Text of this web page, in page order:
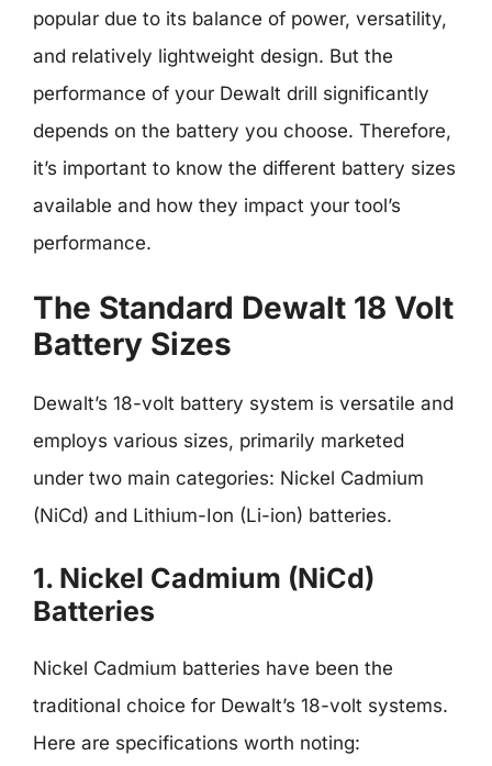
popular due to its balance of power, versatility,
and relatively lightweight design. But the
performance of your Dewalt drill significantly
depends on the battery you choose. Therefore,
it’s important to know the different battery sizes
available and how they impact your tool’s
performance.
The Standard Dewalt 18 Volt
Battery Sizes
Dewalt’s 18-volt battery system is versatile and
employs various sizes, primarily marketed
under two main categories: Nickel Cadmium
(NiCd) and Lithium-Ion (Li-ion) batteries.
1. Nickel Cadmium (NiCd)
Batteries
Nickel Cadmium batteries have been the
traditional choice for Dewalt’s 18-volt systems.
Here are specifications worth noting: